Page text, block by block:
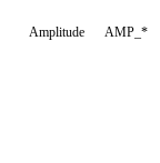
Amplitude AMP_*